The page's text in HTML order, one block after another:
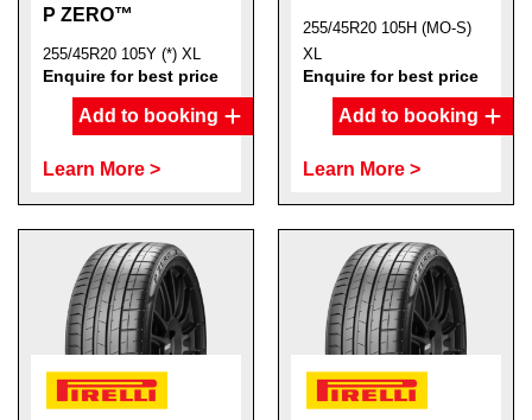
P ZERO™
255/45R20 105Y (*) XL
Enquire for best price
Add to booking
Learn More >
255/45R20 105H (MO-S)
XL
Enquire for best price
Add to booking
Learn More >